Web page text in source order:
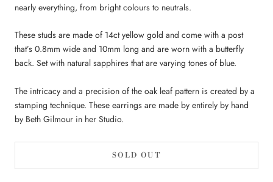
nearly everything, from bright colours to neutrals.
These studs are made of 14ct yellow gold and come with a post
that’s 0.8mm wide and 10mm long and are worn with a butterfly
back. Set with natural sapphires that are varying tones of blue.
The intricacy and a precision of the oak leaf pattern is created by a
stamping technique. These earrings are made by entirely by hand
by Beth Gilmour in her Studio.
SOLD OUT